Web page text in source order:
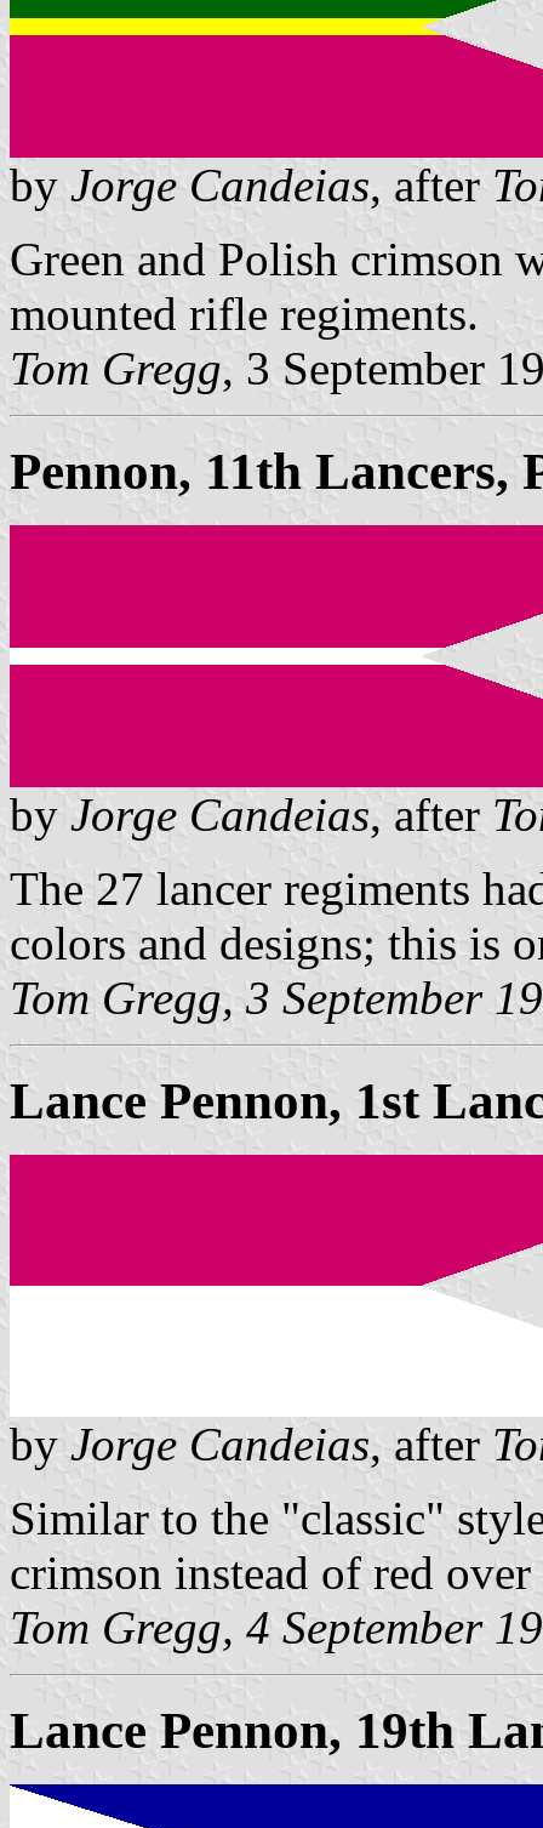
by Jorge Candeias, after
Green and Polish crimson
mounted rifle regiments.
Tom Gregg, 3 September
Pennon, 11th Lancers,
by Jorge Candeias, after
The 27 lancer regiments
colors and designs; this is
Tom Gregg, 3 September
Lance Pennon, 1st
by Jorge Candeias, after
Similar to the "classic"
crimson instead of red
Tom Gregg, 4 September
Lance Pennon, 19th